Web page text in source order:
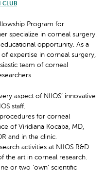
CLUB
Program for
specialize in corneal surgery.
opportunity. As a
expertise in corneal surgery,
team of corneal
aspect of NIIOS’ innovative
staff.
for corneal
of Viridiana Kocaba, MD,
and in the clinic.
activities at NIIOS R&D
the art in corneal research.
or two ‘own’ scientific